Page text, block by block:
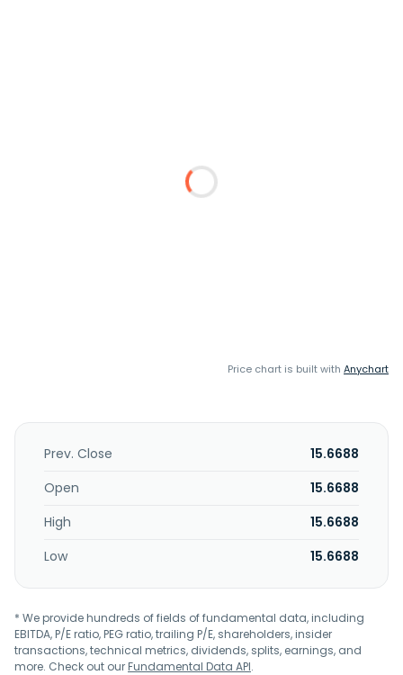
Price chart is built with Anychart
Prev. Close
15.6688
Open
15.6688
High
15.6688
Low
15.6688
* We provide hundreds of fields of fundamental data, including
EBITDA, P/E ratio, PEG ratio, trailing P/E, shareholders, insider
transactions, technical metrics, dividends, splits, earnings, and
more. Check out ourFundamental Data API.